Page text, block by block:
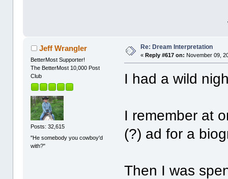
Jeff Wrangler
BetterMost Supporter!
The BetterMost 10,000 Post
Club
Posts: 32,615
"He somebody you cowboy'd
with?"
Re: Dream Interpretation
«Reply #617 on: November 09,
I had a wild
I remember at
(?) ad for a
Then I was